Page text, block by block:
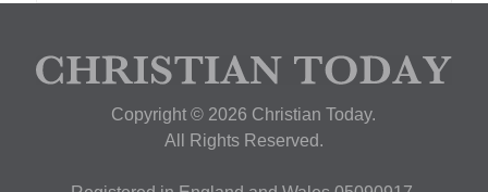
Copyright © 2026 Christian Today.
All Rights Reserved.